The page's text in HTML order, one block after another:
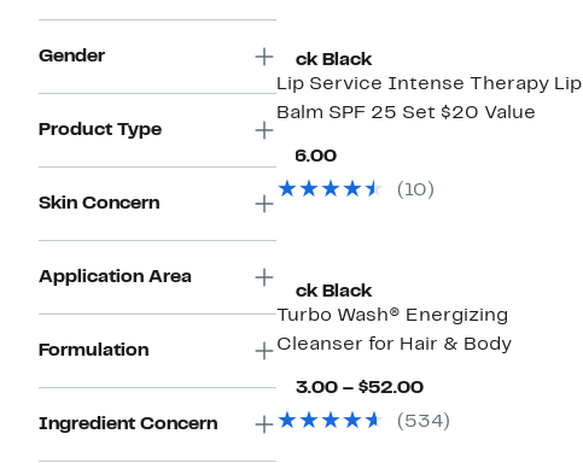
Gender
Product Type
Skin Concern
Application Area
Formulation
Ingredient Concern
Jack Black
Lip Service Intense Therapy Lip
Balm SPF 25 Set $20 Value
$16.00Current
$16.00(10)
Jack Black
Turbo Wash® Energizing
Cleanser for Hair & Body
$13.00 – $52.00Current
$13.00
(534)